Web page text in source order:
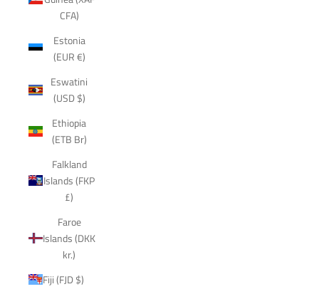
CFA)
Estonia
(EUR €)
Eswatini
(USD $)
Ethiopia
(ETB Br)
Falkland
Islands (FKP
£)
Faroe
Islands (DKK
kr.)
Fiji (FJD $)